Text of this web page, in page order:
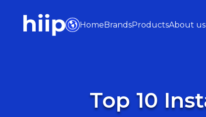
HomeBrandsProductsAbout us
Top 10